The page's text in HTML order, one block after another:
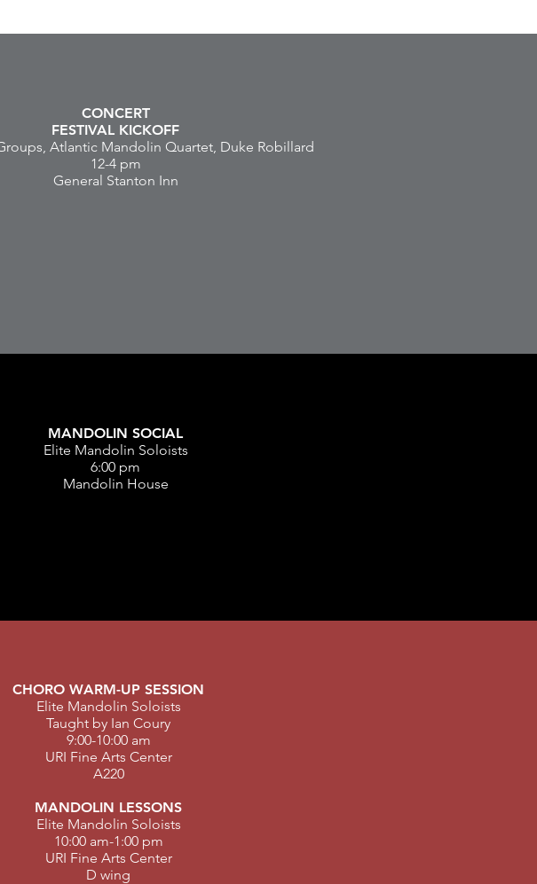
CONCERT
FESTIVAL KICKOFF
Atlantic Mandolin Quartet, Duke Robillard
12-4 pm
General Stanton Inn
MANDOLIN SOCIAL
Elite Mandolin Soloists
6:00 pm
Mandolin House
CHORO WARM-UP SESSION
Elite Mandolin Soloists
Taught by Ian Coury
9:00-10:00 am
URI Fine Arts Center
A220
MANDOLIN LESSONS
Elite Mandolin Soloists
10:00 am-1:00 pm
URI Fine Arts Center
D wing